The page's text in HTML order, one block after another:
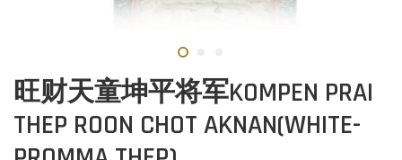
旺财天童坤平将军KOMPEN PRAI
THEP ROON CHOT AKNAN(WHITE-